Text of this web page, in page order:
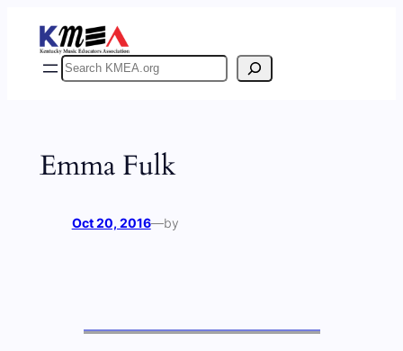
content
Search
Emma Fulk
Oct 20, 2016—by